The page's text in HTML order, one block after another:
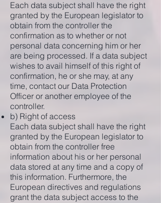
Each data subject shall have the right
granted by the European legislator to
obtain from the controller the
confirmation as to whether or not
personal data concerning him or her
are being processed. If a data subject
wishes to avail himself of this right of
confirmation, he or she may, at any
time, contact our Data Protection
Officer or another employee of the
controller.
b) Right of access
Each data subject shall have the right
granted by the European legislator to
obtain from the controller free
information about his or her personal
data stored at any time and a copy of
this information. Furthermore, the
European directives and regulations
grant the data subject access to the